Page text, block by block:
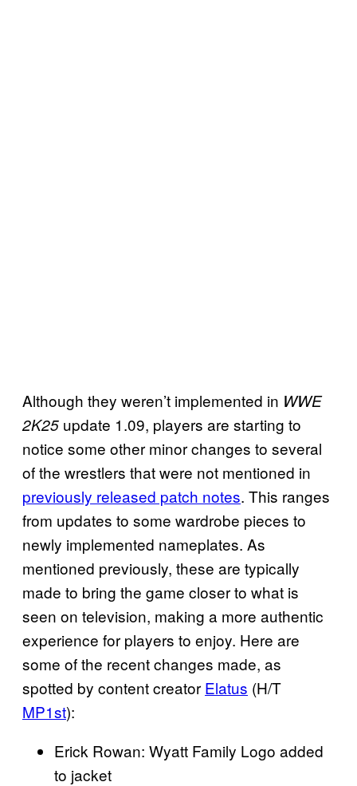
Although they weren’t implemented in WWE
2K25 update 1.09, players are starting to
notice some other minor changes to several
of the wrestlers that were not mentioned in
previously released patch notes. This ranges
from updates to some wardrobe pieces to
newly implemented nameplates. As
mentioned previously, these are typically
made to bring the game closer to what is
seen on television, making a more authentic
experience for players to enjoy. Here are
some of the recent changes made, as
spotted by content creator Elatus (H/T
MP1st):
Erick Rowan: Wyatt Family Logo added
to jacket